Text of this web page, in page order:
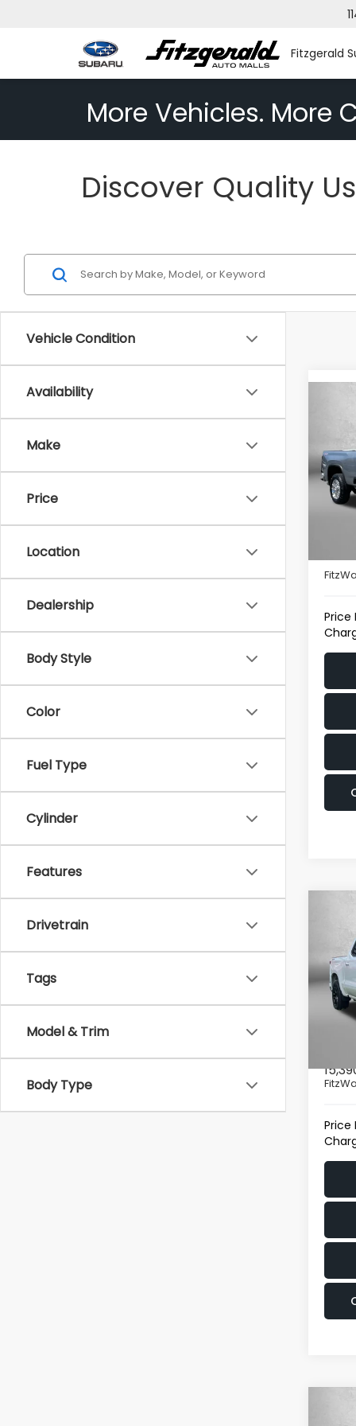
Fitzgerald
More Vehicles. More
Discover Quality
Vehicle Condition
Availability
Make
Price
Location
Dealership
Body Style
Color
Fuel Type
Cylinder
Features
Drivetrain
Tags
Model & Trim
Body Type
VIN:
Price
Price